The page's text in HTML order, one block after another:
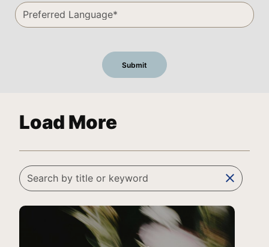
Load More
clear